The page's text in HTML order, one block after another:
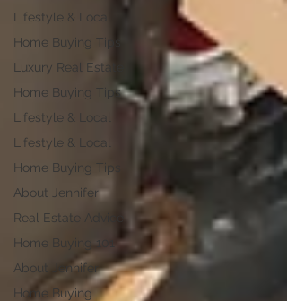
Lifestyle & Local
Home Buying Tips
Luxury Real Estate
Home Buying Tips
Lifestyle & Local
Lifestyle & Local
Home Buying Tips
About Jennifer
Real Estate Advice
Home Buying 101
About Jennifer
Home Buying